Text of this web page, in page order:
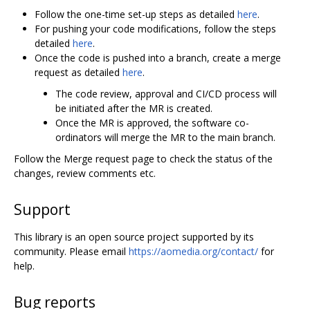
Follow the one-time set-up steps as detailed here.
For pushing your code modifications, follow the steps
detailed here.
Once the code is pushed into a branch, create a merge
request as detailed here.
The code review, approval and CI/CD process will
be initiated after the MR is created.
Once the MR is approved, the software co-
ordinators will merge the MR to the main branch.
Follow the Merge request page to check the status of the
changes, review comments etc.
Support
This library is an open source project supported by its
community. Please email https://aomedia.org/contact/ for
help.
Bug reports